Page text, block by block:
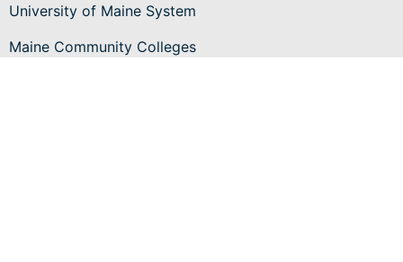
University of Maine System
Maine Community Colleges